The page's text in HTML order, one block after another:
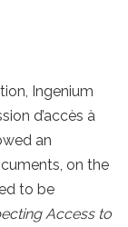
Ingenium
d’accès à
an
on the
to be
Access to